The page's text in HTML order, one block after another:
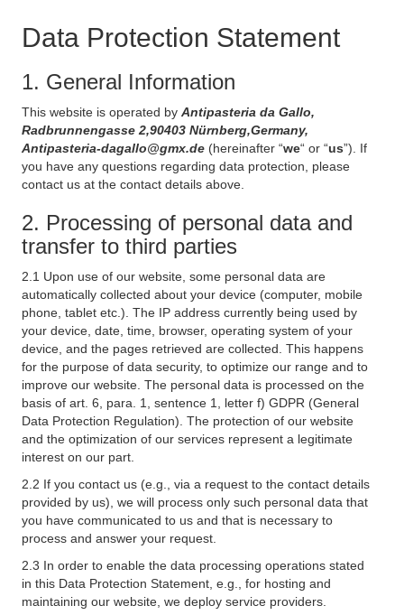
Data Protection Statement
1. General Information
This website is operated by Antipasteria da Gallo,
Radbrunnengasse 2,90403 Nürnberg,Germany,
Antipasteria-dagallo@gmx.de (hereinafter “we“ or “us”). If
you have any questions regarding data protection, please
contact us at the contact details above.
2. Processing of personal data and
transfer to third parties
2.1 Upon use of our website, some personal data are
automatically collected about your device (computer, mobile
phone, tablet etc.). The IP address currently being used by
your device, date, time, browser, operating system of your
device, and the pages retrieved are collected. This happens
for the purpose of data security, to optimize our range and to
improve our website. The personal data is processed on the
basis of art. 6, para. 1, sentence 1, letter f) GDPR (General
Data Protection Regulation). The protection of our website
and the optimization of our services represent a legitimate
interest on our part.
2.2 If you contact us (e.g., via a request to the contact details
provided by us), we will process only such personal data that
you have communicated to us and that is necessary to
process and answer your request.
2.3 In order to enable the data processing operations stated
in this Data Protection Statement, e.g., for hosting and
maintaining our website, we deploy service providers.